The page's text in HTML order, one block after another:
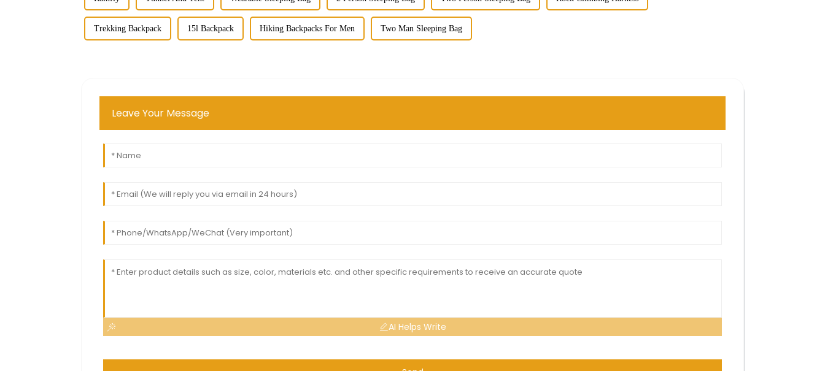
Trekking Backpack 15l Backpack Hiking Backpacks For Men Two Man Sleeping Bag
Leave Your Message
AI Helps Write